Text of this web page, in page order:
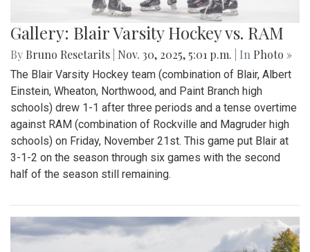
Gallery: Blair Varsity Hockey vs. RAM
By Bruno Resetarits Nov. 30, 2025, 5:01 p.m. | In Photo »
The Blair Varsity Hockey team (combination of Blair, Albert
Einstein, Wheaton, Northwood, and Paint Branch high
schools) drew 1-1 after three periods and a tense overtime
against RAM (combination of Rockville and Magruder high
schools) on Friday, November 21st. This game put Blair at
3-1-2 on the season through six games with the second
half of the season still remaining.